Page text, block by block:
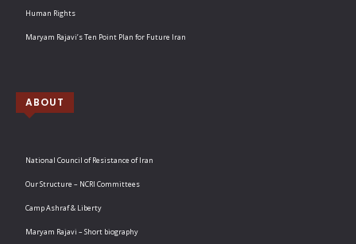
Human Rights
Maryam Rajavi’s Ten Point Plan for Future Iran
ABOUT
National Council of Resistance of Iran
Our Structure – NCRI Committees
Camp Ashraf & Liberty
Maryam Rajavi – Short biography